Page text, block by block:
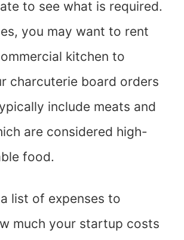
to see what is required.
you may want to rent
kitchen to
charcuterie board orders
include meats and
are considered high-
food.
list of expenses to
much your startup costs